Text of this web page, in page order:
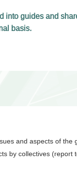
into guides and
basis.
and aspects of the
by collectives (report